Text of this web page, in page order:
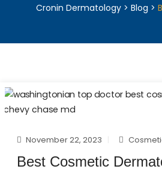
Cronin Dermatology > Blog >
November 22, 2023
Best Cosmetic